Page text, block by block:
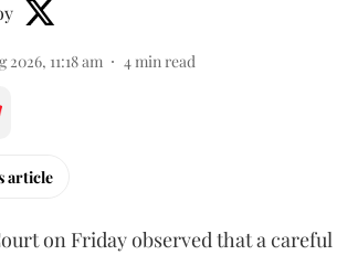
2026, 11:18 am 4min read
article
on Friday observed that a careful